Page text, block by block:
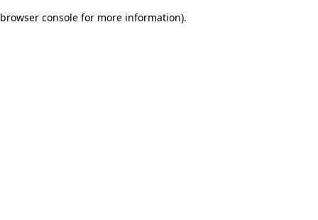
browser console for more information).